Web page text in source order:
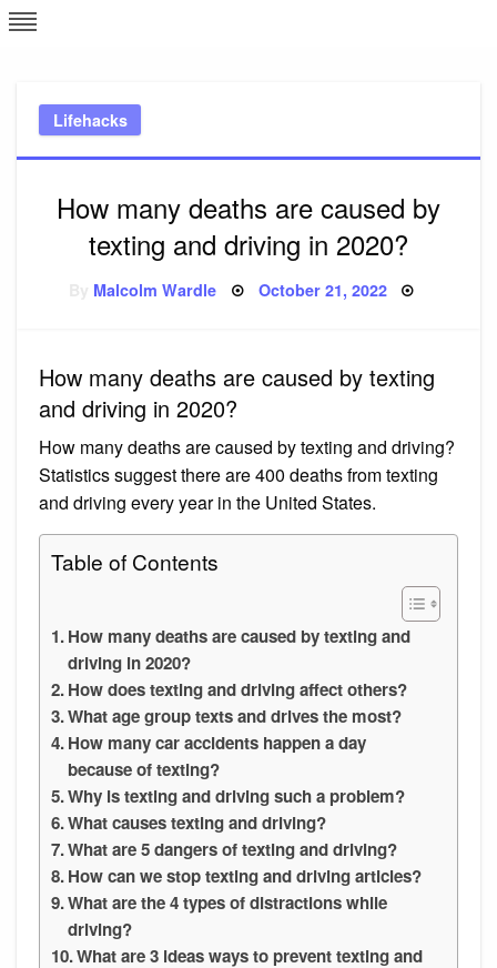
Skip
to
Lifehacks
How many deaths are caused by
texting and driving in 2020?
Malcolm Wardle Posted
October 21, 2022
How many deaths are caused by texting
and driving in 2020?
How many deaths are caused by texting and driving?
Statistics suggest there are 400 deaths from texting
and driving every year in the United States.
Table of Contents
How many deaths are caused by texting and
driving in 2020?
How does texting and driving affect others?
What age group texts and drives the most?
How many car accidents happen a day
because of texting?
Why is texting and driving such a problem?
What causes texting and driving?
What are 5 dangers of texting and driving?
How can we stop texting and driving articles?
What are the 4 types of distractions while
driving?
What are 3 ideas ways to prevent texting and